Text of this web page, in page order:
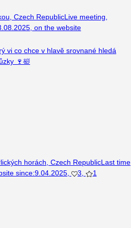
Czech RepublicLive meeting
on the website
vi co chce v hlavě srovnané hledá
🍷🛀
horách, Czech RepublicLast time
since:9.04.2025, 3, 1